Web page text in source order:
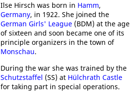
Ilse Hirsch was born in Hamm,
Germany, in 1922. She joined the
German Girls' League (BDM) at the age
of sixteen and soon became one of its
principle organizers in the town of
Monschau.
During the war she was trained by the
Schutzstaffel (SS) at Hülchrath Castle
for taking part in special operations.